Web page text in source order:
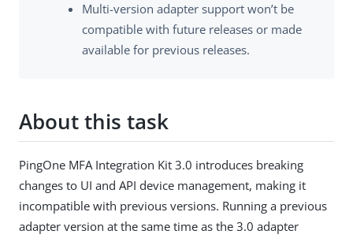
Multi-version adapter support won’t be
compatible with future releases or made
available for previous releases.
About this task
PingOne MFA Integration Kit 3.0 introduces breaking
changes to UI and API device management, making it
incompatible with previous versions. Running a previous
adapter version at the same time as the 3.0 adapter